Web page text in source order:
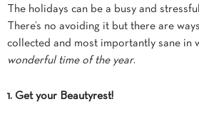
The holidays can be a busy and
There’s no avoiding it but there are
collected and most importantly sane in
wonderful time of the year.
1. Get your Beautyrest!